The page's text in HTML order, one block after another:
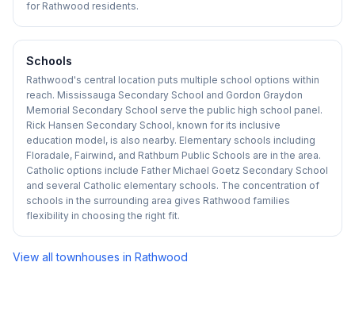
for Rathwood residents.
Schools
Rathwood's central location puts multiple school options within
reach. Mississauga Secondary School and Gordon Graydon
Memorial Secondary School serve the public high school panel.
Rick Hansen Secondary School, known for its inclusive
education model, is also nearby. Elementary schools including
Floradale, Fairwind, and Rathburn Public Schools are in the area.
Catholic options include Father Michael Goetz Secondary School
and several Catholic elementary schools. The concentration of
schools in the surrounding area gives Rathwood families
flexibility in choosing the right fit.
View all townhouses in Rathwood